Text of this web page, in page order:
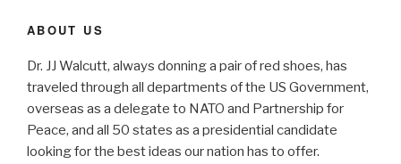
ABOUT US
Dr. JJ Walcutt, always donning a pair of red shoes, has
traveled through all departments of the US Government,
overseas as a delegate to NATO and Partnership for
Peace, and all 50 states as a presidential candidate
looking for the best ideas our nation has to offer.